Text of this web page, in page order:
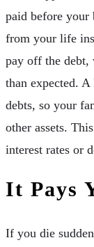
paid before your
from your life
pay off the debt,
than expected.
debts, so your
other assets.
interest rates or
It Pays
If you die